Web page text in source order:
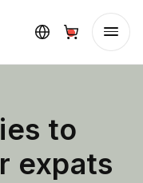
to
expats